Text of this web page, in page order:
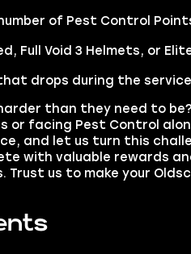
of Pest Control
Full Void 3 Helmets, or
drops during the service
than they need to
or facing Pest Control
and let us turn this
with valuable rewards
us to make your